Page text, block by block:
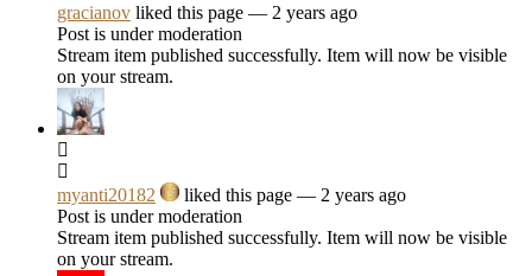
gracianov liked this page — 2 years ago
Post is under moderation
Stream item published successfully. Item will now be visible
on your stream.
myanti20182 liked this page — 2 years ago
Post is under moderation
Stream item published successfully. Item will now be visible
on your stream.